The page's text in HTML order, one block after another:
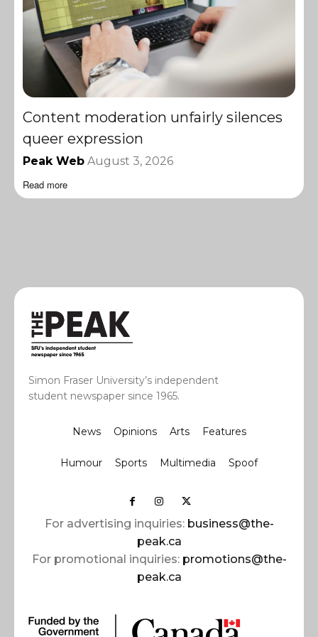
Content moderation unfairly silences
queer expression
Peak Web August 3, 2026
Read more
Simon Fraser University’s independent
student newspaper since 1965.
News Opinions Arts Features
Humour Sports Multimedia Spoof
For advertising inquiries: business@the-
peak.ca
For promotional inquiries: promotions@the-
peak.ca